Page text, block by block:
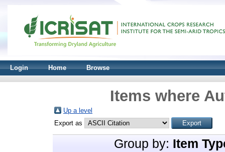
Login Home Browse
Items where
Up a level
Export as
Group by: Item